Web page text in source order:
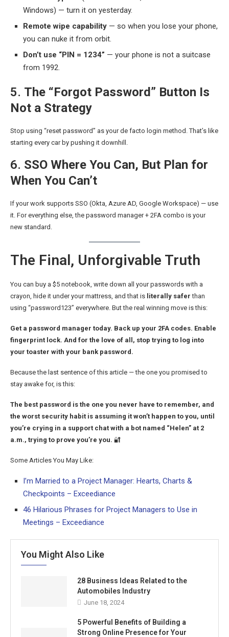
Windows) — turn it on yesterday.
Remote wipe capability — so when you lose your phone,
you can nuke it from orbit.
Don’t use “PIN = 1234” — your phone is not a suitcase
from 1992.
5. The “Forgot Password” Button Is
Not a Strategy
Stop using “reset password” as your de facto login method. That’s like
starting every car by pushing it downhill.
6. SSO Where You Can, But Plan for
When You Can’t
If your work supports SSO (Okta, Azure AD, Google Workspace) — use
it. For everything else, the password manager + 2FA combo is your
new standard.
The Final, Unforgivable Truth
You can buy a $5 notebook, write down all your passwords with a
crayon, hide it under your mattress, and that is literally safer than
using “password123” everywhere. But the real winning move is this:
Get a password manager today. Back up your 2FA codes. Enable
fingerprint lock. And for the love of all, stop trying to log into
your toaster with your bank password.
Because the last sentence of this article — the one you promised to
stay awake for, is this:
The best password is the one you never have to remember, and
the worst security habit is assuming it won’t happen to you, until
you’re crying in a support chat with a bot named “Helen” at 2
a.m., trying to prove you’re you. 🔐
Some Articles You May Like:
I’m Married to a Project Manager: Hearts, Charts &
Checkpoints – Exceediance
46 Hilarious Phrases for Project Managers to Use in
Meetings – Exceediance
You Might Also Like
28 Business Ideas Related to the
Automobiles Industry
June 18, 2024
5 Powerful Benefits of Building a
Strong Online Presence for Your